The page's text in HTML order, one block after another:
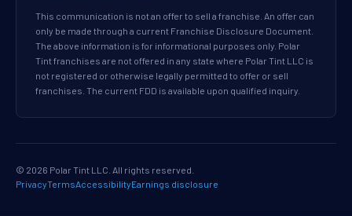
This communication is not an offer to sell a franchise. An offer can
only be made through a current Franchise Disclosure Document.
The above information is for informational purposes only. Polar
Tint franchises are not offered in any state where Polar Tint LLC is
not registered or otherwise legally permitted to offer or sell
franchises. The current FDD is available upon qualified inquiry.
© 2026 Polar Tint LLC. All rights reserved.
PrivacyTermsAccessibilityEarnings disclosure